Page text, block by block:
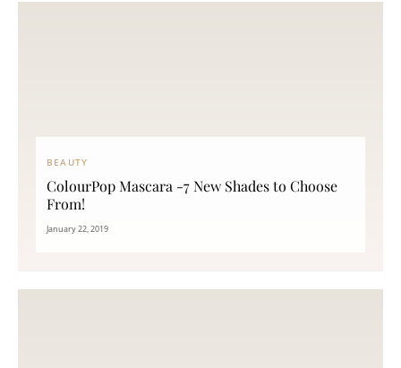
BEAUTY
ColourPop Mascara -7 New Shades to Choose
From!
January 22, 2019